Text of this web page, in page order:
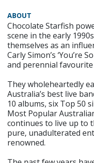
ABOUT
Chocolate Starfish
scene in the early
themselves as an
Carly Simon’s ‘You’re
and perennial favourite
They wholeheartedly
Australia’s best live
10 albums, six Top 50
Most Popular
continues to live up to
pure, unadulterated
renowned.